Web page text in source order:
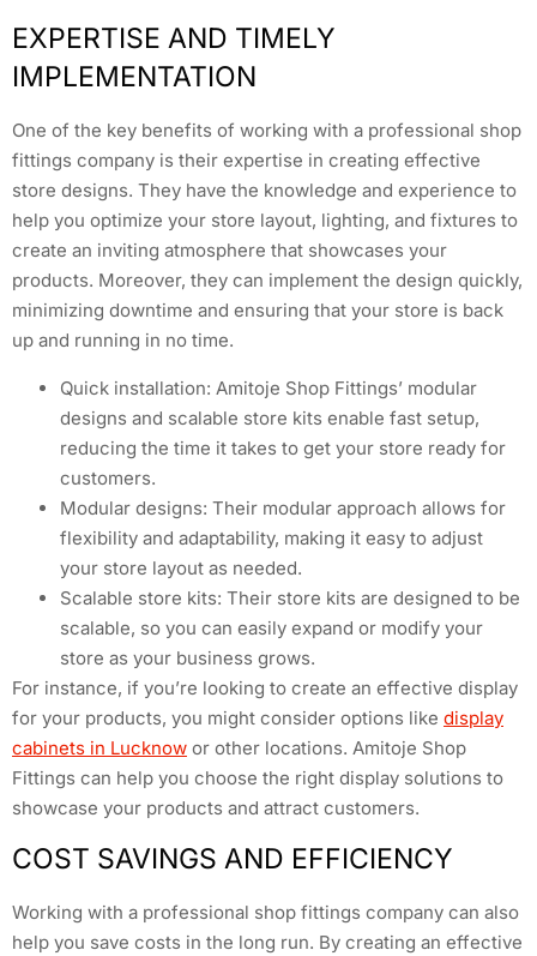
EXPERTISE AND TIMELY
IMPLEMENTATION
One of the key benefits of working with a professional shop
fittings company is their expertise in creating effective
store designs. They have the knowledge and experience to
help you optimize your store layout, lighting, and fixtures to
create an inviting atmosphere that showcases your
products. Moreover, they can implement the design quickly,
minimizing downtime and ensuring that your store is back
up and running in no time.
Quick installation: Amitoje Shop Fittings’ modular
designs and scalable store kits enable fast setup,
reducing the time it takes to get your store ready for
customers.
Modular designs: Their modular approach allows for
flexibility and adaptability, making it easy to adjust
your store layout as needed.
Scalable store kits: Their store kits are designed to be
scalable, so you can easily expand or modify your
store as your business grows.
For instance, if you’re looking to create an effective display
for your products, you might consider options like display
cabinets in Lucknow or other locations. Amitoje Shop
Fittings can help you choose the right display solutions to
showcase your products and attract customers.
COST SAVINGS AND EFFICIENCY
Working with a professional shop fittings company can also
help you save costs in the long run. By creating an effective